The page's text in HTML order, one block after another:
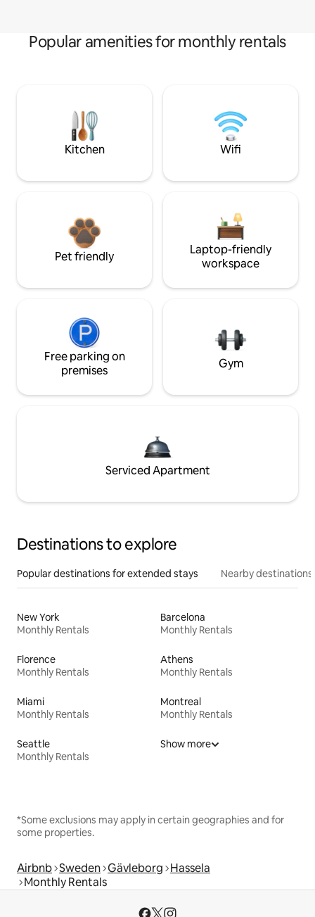
Popular amenities for monthly rentals
Kitchen Wifi
Pet friendly
Laptop-friendly
workspace
Free parking on
premises
Gym
Serviced Apartment
Destinations to explore
Popular destinations for extended stays Nearby destinations
New York
Monthly Rentals
Barcelona
Monthly Rentals
Florence
Monthly Rentals
Athens
Monthly Rentals
Miami
Monthly Rentals
Montreal
Monthly Rentals
Seattle
Monthly Rentals
Show more
*Some exclusions may apply in certain geographies and for
some properties.
Airbnb Sweden Gävleborg Hassela
Monthly Rentals